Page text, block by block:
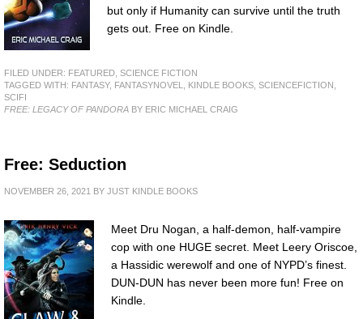
but only if Humanity can survive until the truth
gets out. Free on Kindle.
FILED UNDER: FEATURED SCIENCE FICTION
TAGGED WITH: FANTASY, FANTASYNOVEL KINDLE BOOKS SCIENCEFICTION
SCIFI
FREE: LEGACY OF PANDORA BY ERIC MICHAEL CRAIG
Free: Seduction
NOVEMBER 26, 2021 BY JUST KINDLE BOOKS
Meet Dru Nogan, a half-demon, half-vampire
cop with one HUGE secret. Meet Leery Oriscoe,
a Hassidic werewolf and one of NYPD’s finest.
DUN-DUN has never been more fun! Free on
Kindle.